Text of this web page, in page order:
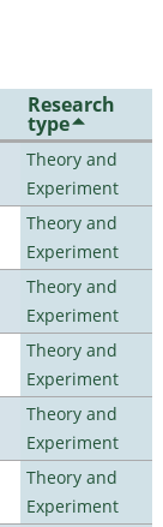
Research
type
Theory and
Experiment
Theory and
Experiment
Theory and
Experiment
Theory and
Experiment
Theory and
Experiment
Theory and
Experiment